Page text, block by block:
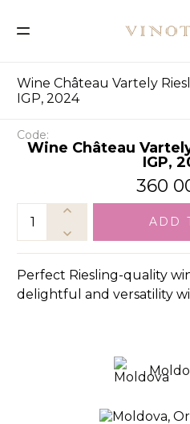
Wine Château Vartely
IGP, 2024
Code:
Wine Château
IGP,
360
ADD
Perfect Riesling-quality
delightful and versatility